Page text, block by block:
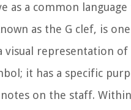
a common
as the G clef, is
representation
it has a specific
on the staff.